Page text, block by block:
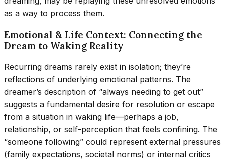
as a way to process them.
Emotional & Life Context: Connecting the
Dream to Waking Reality
Recurring dreams rarely exist in isolation; they’re
reflections of underlying emotional patterns. The
dreamer’s description of “always needing to get out”
suggests a fundamental desire for resolution or escape
from a situation in waking life—perhaps a job,
relationship, or self-perception that feels confining. The
“someone following” could represent external pressures
(family expectations, societal norms) or internal critics